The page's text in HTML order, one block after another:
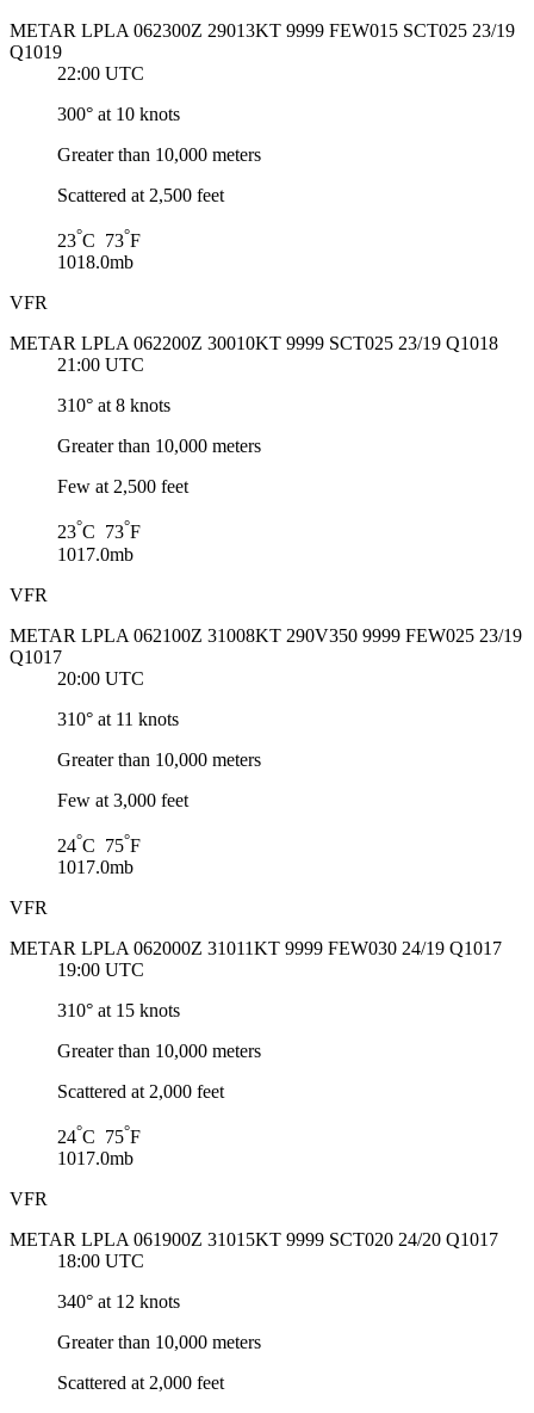
METAR LPLA 062300Z 29013KT 9999 FEW015 SCT025 23/19
Q1019
22:00 UTC
300° at 10 knots
Greater than 10,000 meters
Scattered at 2,500 feet
23°C 73°F
1018.0mb
VFR
METAR LPLA 062200Z 30010KT 9999 SCT025 23/19 Q1018
21:00 UTC
310° at 8 knots
Greater than 10,000 meters
Few at 2,500 feet
23°C 73°F
1017.0mb
VFR
METAR LPLA 062100Z 31008KT 290V350 9999 FEW025 23/19
Q1017
20:00 UTC
310° at 11 knots
Greater than 10,000 meters
Few at 3,000 feet
24°C 75°F
1017.0mb
VFR
METAR LPLA 062000Z 31011KT 9999 FEW030 24/19 Q1017
19:00 UTC
310° at 15 knots
Greater than 10,000 meters
Scattered at 2,000 feet
24°C 75°F
1017.0mb
VFR
METAR LPLA 061900Z 31015KT 9999 SCT020 24/20 Q1017
18:00 UTC
340° at 12 knots
Greater than 10,000 meters
Scattered at 2,000 feet